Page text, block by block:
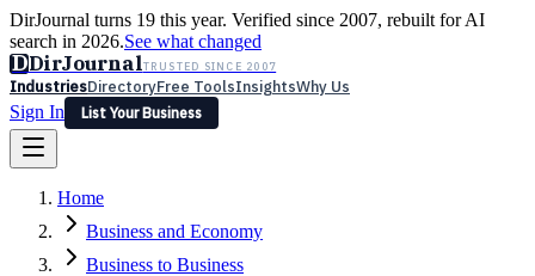
DirJournal turns 19 this year. Verified since 2007, rebuilt for AI
search in 2026.See what changed
DDirJournalTRUSTED SINCE 2007
IndustriesDirectoryFree ToolsInsightsWhy Us
Sign In
List Your Business
Latest Expert Reviews
Sign In
List Your Business
Home
Business and Economy
Business to Business